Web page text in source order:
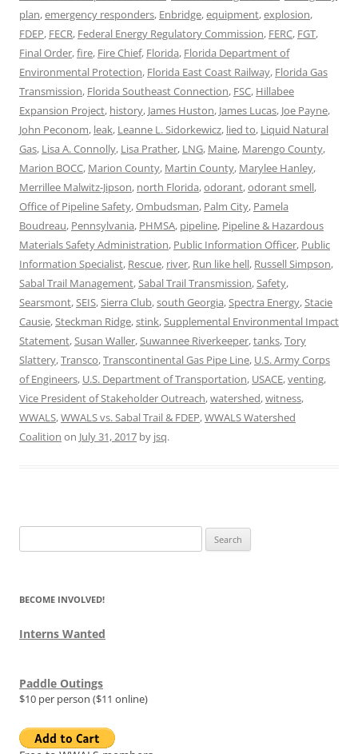
plan,emergency responders, Enbridge,equipment,explosion,
FDEP, FECR, Federal Energy Regulatory Commission, FERC, FGT,
Final Order,fire, Fire Chief, Florida, Florida Department of
Environmental Protection, Florida East Coast Railway, Florida Gas
Transmission, Florida Southeast Connection, FSC, Hillabee
Expansion Project, history, James Huston, James Lucas, Joe Payne,
John Peconom, leak, Leanne L. Sidorkewicz, lied to, Liquid Natural
Gas, Lisa A. Connolly, Lisa Prather, LNG, Maine, Marengo County,
Marion BOCC, Marion County, Martin County, Marylee Hanley,
Merrillee Malwitz-Jipson, north Florida,odorant,odorant smell,
Office of Pipeline Safety,Ombudsman, Palm City, Pamela
Boudreau, Pennsylvania, PHMSA, pipeline, Pipeline & Hazardous
Materials Safety Administration, Public Information Officer, Public
Information Specialist, Rescue, river, Run like hell, Russell Simpson,
Sabal Trail Management,Sabal Trail Transmission,Safety,
Searsmont,SEIS,Sierra Club,south Georgia,Spectra Energy,Stacie
Causie,Steckman Ridge,stink,Supplemental Environmental Impact
Statement,Susan Waller,Suwannee Riverkeeper,tanks,Tory
Slattery,Transco,Transcontinental Gas Pipe Line, U.S. Army Corps
of Engineers, U.S. Department of Transportation, USACE,venting,
Vice President of Stakeholder Outreach,watershed,witness,
WWALS,WWALS vs. Sabal Trail & FDEP,WWALS Watershed
Coalition on July 31, 2017 by jsq.
for:
BECOME INVOLVED!
Interns Wanted
Paddle Outings
$10 per person ($11 online)